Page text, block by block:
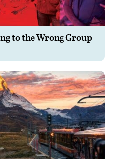
to the Wrong Group